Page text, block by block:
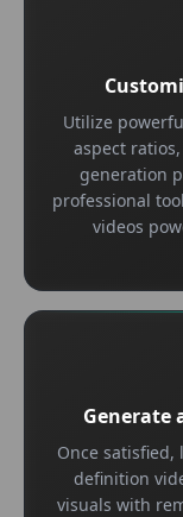
Utilize
aspect
generation
professional
videos
Generate
Once satisfied,
definition
visuals with